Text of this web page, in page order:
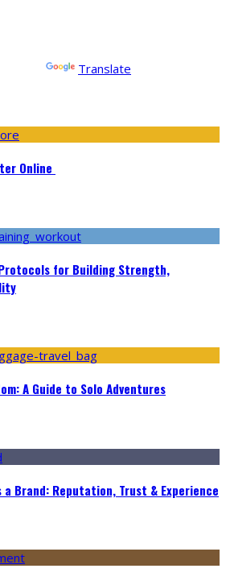
Translate
Online
for Building Strength,
A Guide to Solo Adventures
a Brand: Reputation, Trust & Experience